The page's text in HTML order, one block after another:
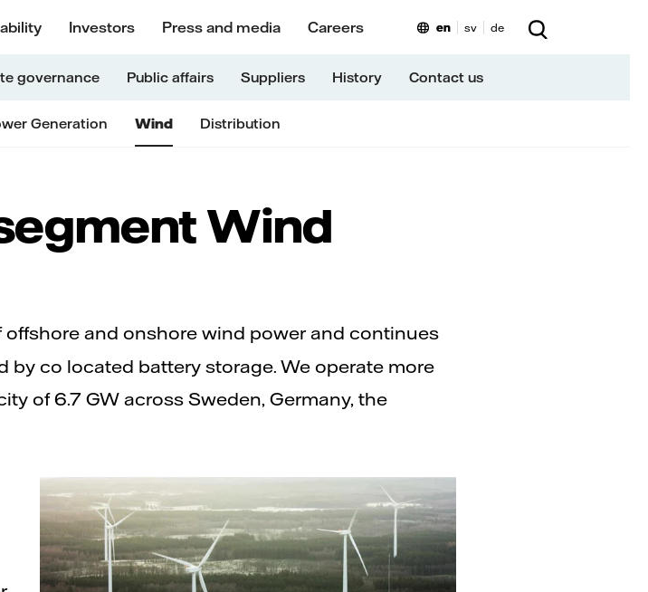
Investors Press and media Careers
governance Public affairs Suppliers History Contact us
Generation Wind Distribution
en sv de
Wind
and onshore wind power and continues
co located battery storage. We operate more
of 6.7 GW across Sweden, Germany, the